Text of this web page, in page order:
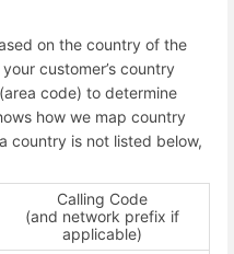
on the country of the
customer’s country
code) to determine
how we map country
country is not listed below,
Calling Code
(and network prefix if
applicable)